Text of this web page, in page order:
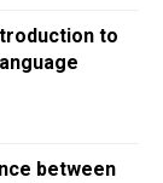
to
between